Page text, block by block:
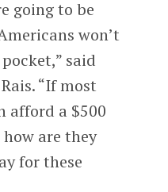
going to be
won’t
said
“If most
afford a $500
are they
for these